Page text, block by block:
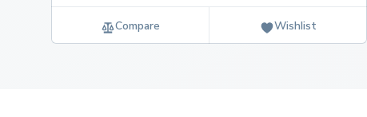
Compare Wishlist